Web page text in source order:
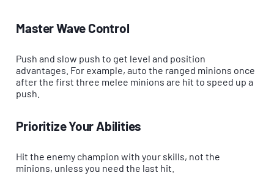
Master Wave Control
Push and slow push to get level and position
advantages. For example, auto the ranged minions once
after the first three melee minions are hit to speed up a
push.
Prioritize Your Abilities
Hit the enemy champion with your skills, not the
minions, unless you need the last hit.